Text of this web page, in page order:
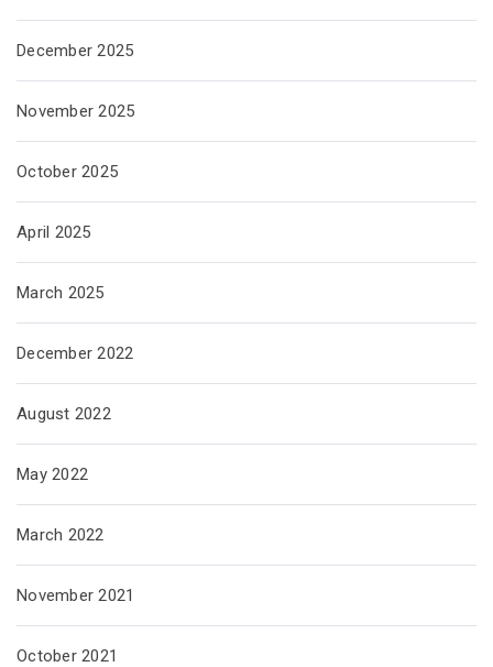
December 2025
November 2025
October 2025
April 2025
March 2025
December 2022
August 2022
May 2022
March 2022
November 2021
October 2021